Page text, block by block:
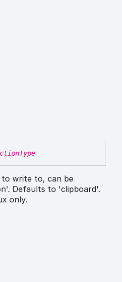
write to, can be
Defaults to 'clipboard'.
only.